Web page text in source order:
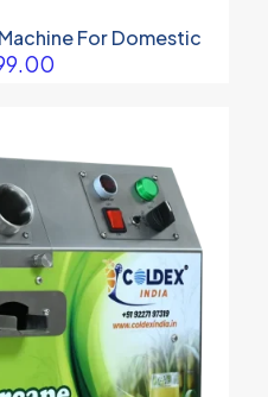
For Domestic